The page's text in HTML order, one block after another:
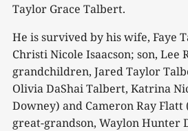
Taylor Grace Talbert.
He is survived by his wife, Faye
Christi Nicole Isaacson; son, Lee
grandchildren, Jared Taylor
Olivia DaShai Talbert, Katrina
Downey) and Cameron Ray Flatt
great-grandson, Waylon Hunter